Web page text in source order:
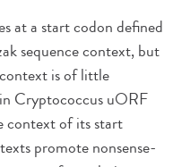
at a start codon defined
sequence context, but
is of little
Cryptococcus uORF
context of its start
promote nonsense-